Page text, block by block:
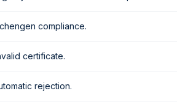
compliance.
certificate.
rejection.